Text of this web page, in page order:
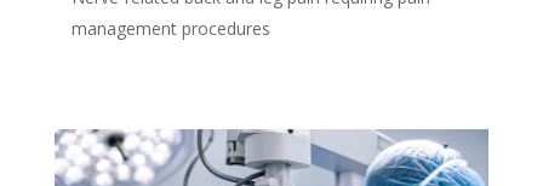
management procedures